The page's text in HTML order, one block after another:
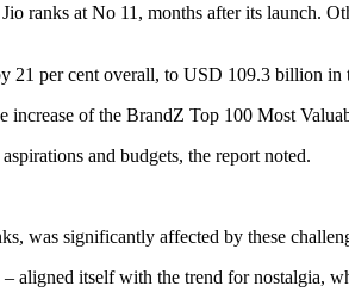
ranks at No 11, months after its launch.
21 per cent overall, to USD 109.3 billion in
increase of the BrandZ Top 100 Most
and budgets, the report noted.
was significantly affected by these
aligned itself with the trend for nostalgia,